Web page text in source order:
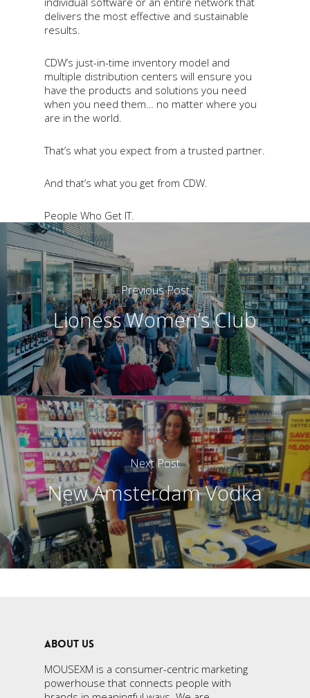
delivers the most effective and sustainable
results.
CDW’s just-in-time inventory model and
multiple distribution centers will ensure you
have the products and solutions you need
when you need them… no matter where you
are in the world.
That’s what you expect from a trusted partner.
And that’s what you get from CDW.
People Who Get IT.
Previous Post
Lioness Women’s Club
Next Post
New Amsterdam Vodka
ABOUT US
MOUSEXM is a consumer-centric marketing
powerhouse that connects people with